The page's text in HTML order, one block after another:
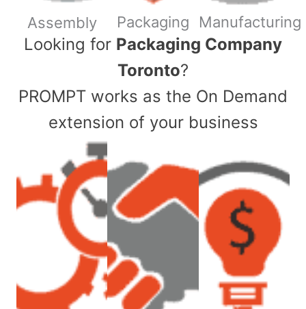
Assembly Packaging Manufacturing
​Looking for Packaging Company
Toronto?
PROMPT works as the On Demand
extension of your business